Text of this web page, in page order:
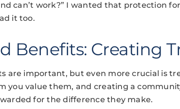
can’t work?” I wanted that protection
it too.
Benefits: Creating
are important, but even more crucial is
you value them, and creating a
for the difference they make.